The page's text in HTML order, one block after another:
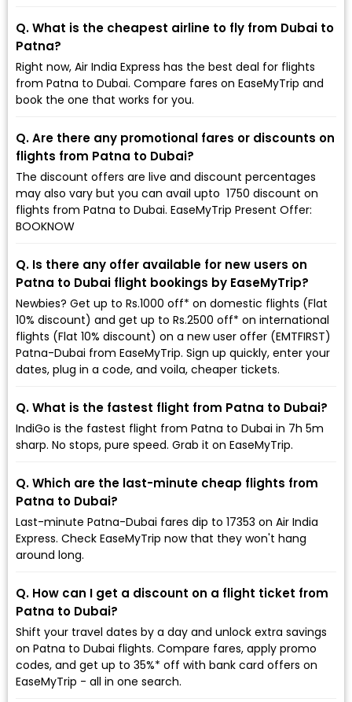
Q. What is the cheapest airline to fly from Dubai to
Patna?
Right now, Air India Express has the best deal for flights
from Patna to Dubai. Compare fares on EaseMyTrip and
book the one that works for you.
Q. Are there any promotional fares or discounts on
flights from Patna to Dubai?
The discount offers are live and discount percentages
may also vary but you can avail upto ₹ 1750 discount on
flights from Patna to Dubai. EaseMyTrip Present Offer:
BOOKNOW
Q. Is there any offer available for new users on
Patna to Dubai flight bookings by EaseMyTrip?
Newbies? Get up to Rs.1000 off* on domestic flights (Flat
10% discount) and get up to Rs.2500 off* on international
flights (Flat 10% discount) on a new user offer (EMTFIRST)
Patna-Dubai from EaseMyTrip. Sign up quickly, enter your
dates, plug in a code, and voila, cheaper tickets.
Q. What is the fastest flight from Patna to Dubai?
IndiGo is the fastest flight from Patna to Dubai in 7h 5m
sharp. No stops, pure speed. Grab it on EaseMyTrip.
Q. Which are the last-minute cheap flights from
Patna to Dubai?
Last-minute Patna-Dubai fares dip to ₹17353 on Air India
Express. Check EaseMyTrip now that they won't hang
around long.
Q. How can I get a discount on a flight ticket from
Patna to Dubai?
Shift your travel dates by a day and unlock extra savings
on Patna to Dubai flights. Compare fares, apply promo
codes, and get up to 35%* off with bank card offers on
EaseMyTrip - all in one search.